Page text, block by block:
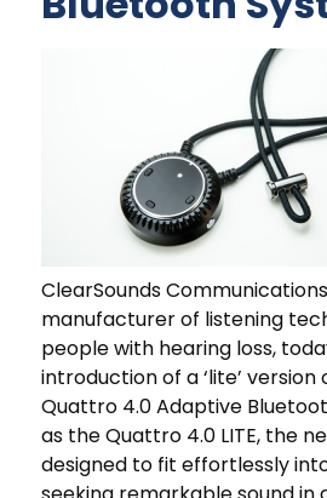
ClearSounds
manufacturer of listening
people with hearing loss,
introduction of a ‘lite’
Quattro 4.0 Adaptive
as the Quattro 4.0 LITE, the
designed to fit effortlessly